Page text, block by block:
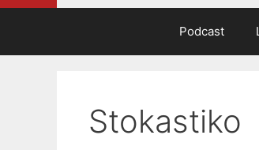
Podcast
Stokastiko